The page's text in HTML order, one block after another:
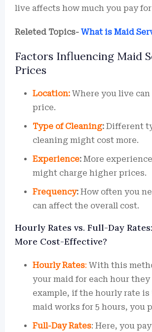
live affects how much you pay for
Releted Topics- What is Maid
Factors Influencing Maid
Prices
Location: Where you live
price.
Type of Cleaning: Different
cleaning might cost more.
Experience: More
might charge higher prices.
Frequency: How often you
can affect the overall cost.
Hourly Rates vs. Full-Day
More Cost-Effective?
Hourly Rates: With this
your maid for each hour they
example, if the hourly rate is
maid works for 5 hours, you
Full-Day Rates: Here, you